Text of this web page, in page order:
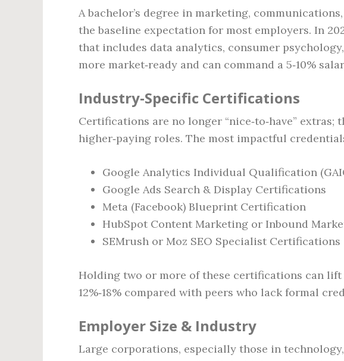
A bachelor’s degree in marketing,
the baseline expectation for most employers. In
that includes data analytics, consumer
more market‑ready and can command a 5‑10%
Industry‑Specific Certifications
Certifications are no longer “nice‑to‑have”
higher‑paying roles. The most impactful
Google Analytics Individual Qualification
Google Ads Search & Display Certifications
Meta (Facebook) Blueprint Certification
HubSpot Content Marketing or Inbound
SEMrush or Moz SEO Specialist Certifications
Holding two or more of these certifications can lift
12%‑18% compared with peers who lack formal
Employer Size & Industry
Large corporations, especially those in